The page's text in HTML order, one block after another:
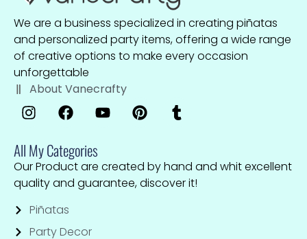
We are a business specialized in creating piñatas
and personalized party items, offering a wide range
of creative options to make every occasion
unforgettable
About Vanecrafty
All My Categories
Our Product are created by hand and whit excellent
quality and guarantee, discover it!
Piñatas
Party Decor